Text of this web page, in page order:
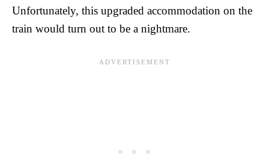
Unfortunately, this upgraded accommodation on the
train would turn out to be a nightmare.